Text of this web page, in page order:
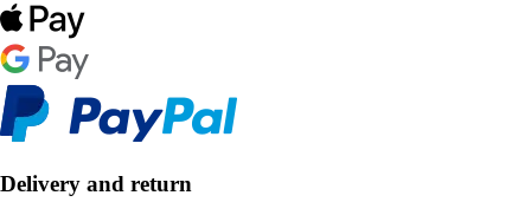
Delivery and return